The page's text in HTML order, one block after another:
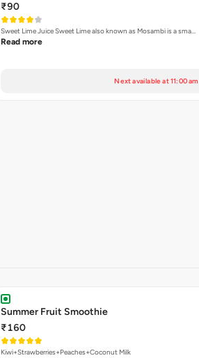
₹90
Sweet Lime Juice Sweet Lime also known as Mosambi is a sma…
Read more
Next available at 11:00 am
Summer Fruit Smoothie
₹160
Kiwi+Strawberries+Peaches+Coconut Milk